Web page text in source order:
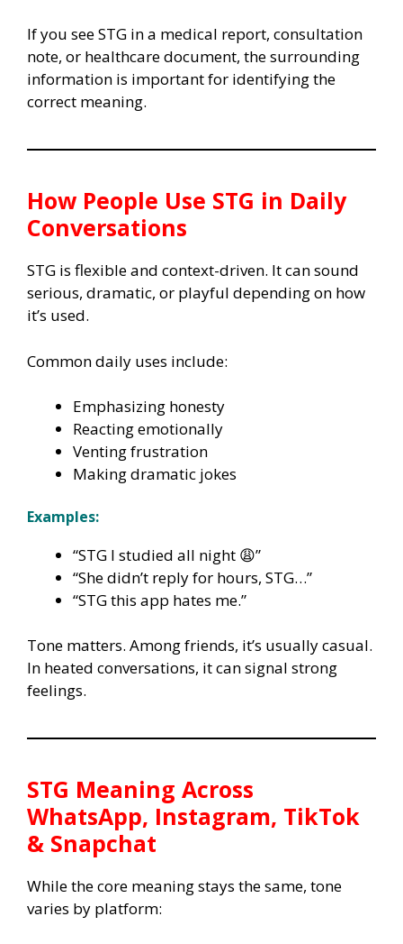
If you see STG in a medical report, consultation
note, or healthcare document, the surrounding
information is important for identifying the
correct meaning.
How People Use STG in Daily
Conversations
STG is flexible and context-driven. It can sound
serious, dramatic, or playful depending on how
it’s used.
Common daily uses include:
Emphasizing honesty
Reacting emotionally
Venting frustration
Making dramatic jokes
Examples:
“STG I studied all night 😩”
“She didn’t reply for hours, STG…”
“STG this app hates me.”
Tone matters. Among friends, it’s usually casual.
In heated conversations, it can signal strong
feelings.
STG Meaning Across
WhatsApp, Instagram, TikTok
& Snapchat
While the core meaning stays the same, tone
varies by platform: